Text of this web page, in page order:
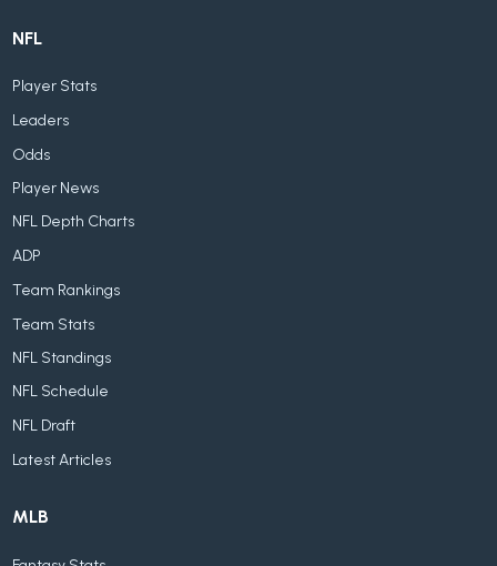
NFL
Player Stats
Leaders
Odds
Player News
NFL Depth Charts
ADP
Team Rankings
Team Stats
NFL Standings
NFL Schedule
NFL Draft
Latest Articles
MLB